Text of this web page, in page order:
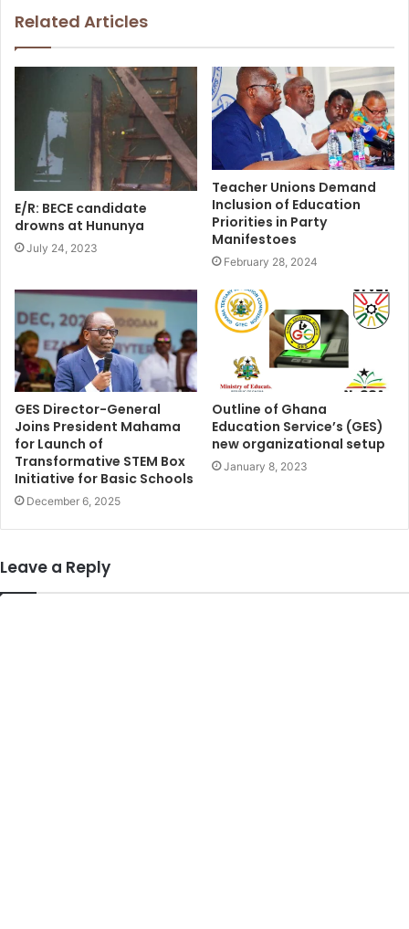
Related Articles
E/R: BECE candidate
drowns at Hununya
July 24, 2023
Teacher Unions Demand
Inclusion of Education
Priorities in Party
Manifestoes
February 28, 2024
GES Director-General
Joins President Mahama
for Launch of
Transformative STEM Box
Initiative for Basic Schools
December 6, 2025
Outline of Ghana
Education Service’s (GES)
new organizational setup
January 8, 2023
Leave a Reply